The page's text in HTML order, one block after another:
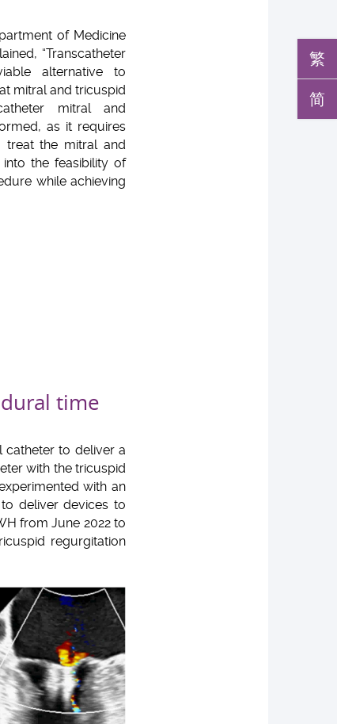
繁
简
of Medicine
“Transcatheter
alternative to
mitral and tricuspid
mitral and
as it requires
the mitral and
the feasibility of
while achieving
time
catheter to deliver a
with the tricuspid
with an
deliver devices to
from June 2022 to
regurgitation